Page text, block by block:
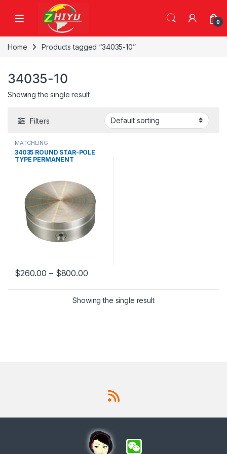
Skip to navigation
0
Home Products tagged “34035-10”
34035-10
Showing the single result
Filters
MATCHLING
34035 ROUND STAR-POLE
TYPE PERMANENT
34035-20, 34035-25, 34035-
32, 34036-30
$260.00 – $800.00
This product has multiple variants. The options may be chosen
Showing the single result